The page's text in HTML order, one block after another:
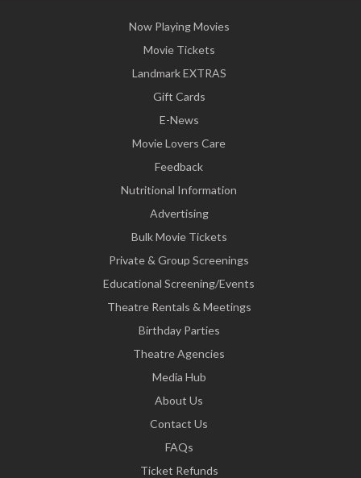
Now Playing Movies
Movie Tickets
Landmark EXTRAS
Gift Cards
E-News
Movie Lovers Care
Feedback
Nutritional Information
Advertising
Bulk Movie Tickets
Private & Group Screenings
Educational Screening/Events
Theatre Rentals & Meetings
Birthday Parties
Theatre Agencies
Media Hub
About Us
Contact Us
FAQs
Ticket Refunds